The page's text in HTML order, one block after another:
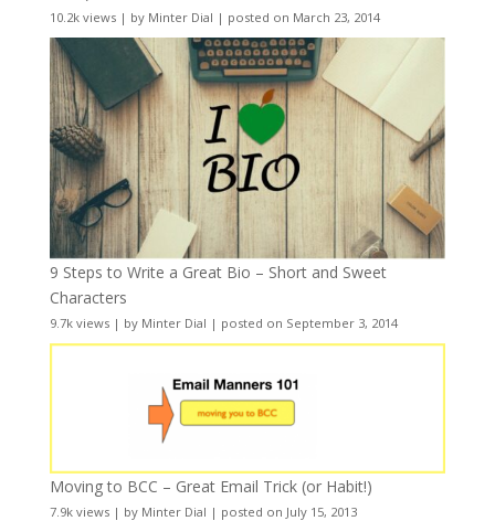
10.2k views| by Minter Dial | posted on March 23, 2014
9 Steps to Write a Great Bio – Short and Sweet
Characters
9.7k views| by Minter Dial | posted on September 3, 2014
Moving to BCC – Great Email Trick (or Habit!)
7.9k views| by Minter Dial | posted on July 15, 2013